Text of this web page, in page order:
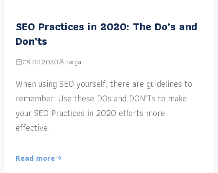
SEO Practices in 2020: The Do’s and
Don’ts
09.04.2020 narga
When using SEO yourself, there are guidelines to
remember. Use these DOs and DON’Ts to make
your SEO Practices in 2020 efforts more
effective.
Read more